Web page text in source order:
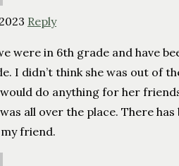
Reply
were in 6th grade and have
I didn’t think she was out of
do anything for her
all over the place. There
friend.